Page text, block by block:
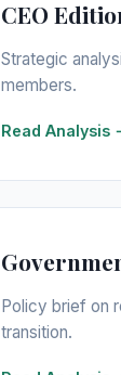
CEO
Strategic
members.
Read Analysis
Policy brief on
transition.